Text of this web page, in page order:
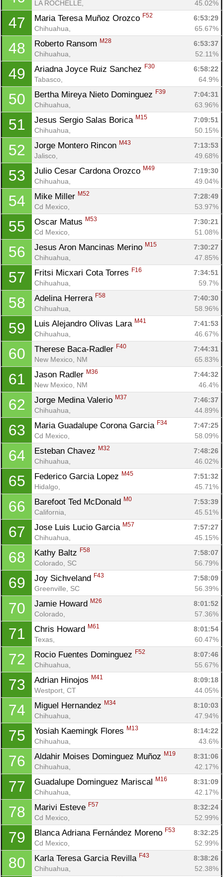
LA ROCHELLE, 45.02%
47 Maria Teresa Muñoz Orozco F52
6:53:29
Chihuahua,
65.67%
48 Roberto Ransom M28
6:53:37
Chihuahua,
52.11%
49 Ariadna Joyce Ruiz Sanchez F30
6:58:22
Tabasco,
64.9%
50 Bertha Mireya Nieto Dominguez F39
7:04:31
Chihuahua,
63.96%
51 Jesus Sergio Salas Borica M15
7:09:51
Chihuahua,
50.15%
52 Jorge Montero Rincon M43
7:13:53
Jalisco,
49.68%
53 Julio Cesar Cardona Orozco M49
7:19:30
Chihuahua,
49.04%
54 Mike Miller M52
7:28:49
Cd Mexico,
53.97%
55 Oscar Matus M53
7:30:21
Cd Mexico,
51.08%
56 Jesus Aron Mancinas Merino M15
7:30:27
Chihuahua,
47.85%
57 Fritsi Micxari Cota Torres F16
7:34:51
Chihuahua,
59.7%
58 Adelina Herrera F58
7:40:30
Chihuahua,
58.96%
59 Luis Alejandro Olivas Lara M41
7:41:53
Chihuahua,
46.67%
60 Therese Baca-Radler F40
7:44:31
New Mexico, NM
65.83%
61 Jason Radler M36
7:44:32
New Mexico, NM
46.4%
62 Jorge Medina Valerio M37
7:46:37
Chihuahua,
44.89%
63 Maria Guadalupe Corona Garcia F34
7:47:25
Cd Mexico,
58.09%
64 Esteban Chavez M32
7:48:26
Chihuahua,
46.02%
65 Federico Garcia Lopez M45
7:51:32
Hidalgo,
45.71%
66 Barefoot Ted McDonald M0
7:53:39
California,
45.51%
67 Jose Luis Lucio Garcia M57
7:57:27
Chihuahua,
45.15%
68 Kathy Baltz F58
7:58:07
Colorado, SC
56.79%
69 Joy Sichveland F43
7:58:09
Greenville, SC
56.39%
70 Jamie Howard M26
8:01:52
Colorado,
57.36%
71 Chris Howard M61
8:01:54
Texas,
60.47%
72 Rocio Fuentes Dominguez F52
8:07:46
Chihuahua,
55.67%
73 Adrian Hinojos M41
8:09:18
Westport, CT
44.05%
74 Miguel Hernandez M34
8:10:03
Chihuahua,
47.94%
75 Yosiah Kaemingk Flores M13
8:14:22
Chihuahua,
43.6%
76 Aldahir Moises Dominguez Muñoz M19
8:31:06
Chihuahua,
42.17%
77 Guadalupe Dominguez Mariscal M16
8:31:09
Chihuahua,
42.17%
78 Marivi Esteve F57
8:32:24
Cd Mexico,
52.99%
79 Blanca Adriana Fernández Moreno F53
8:32:25
Cd Mexico,
52.99%
80 Karla Teresa Garcia Revilla F43
8:38:26
Chihuahua,
52.38%